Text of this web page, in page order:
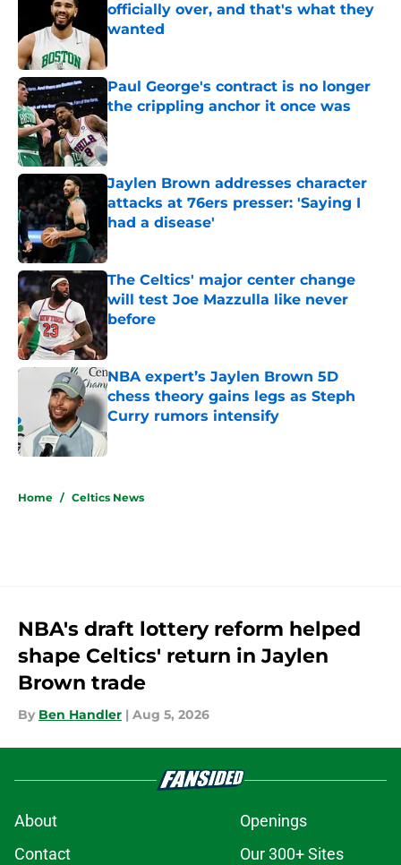
officially over, and that's what they
wanted
Published by on Invalid Date
Paul George's contract is no longer
the crippling anchor it once was
Published by on Invalid Date
Jaylen Brown addresses character
attacks at 76ers presser: 'Saying I
had a disease'
Published by on Invalid Date
The Celtics' major center change
will test Joe Mazzulla like never
before
Published by on Invalid Date
NBA expert’s Jaylen Brown 5D
chess theory gains legs as Steph
Curry rumors intensify
Published by on Invalid Date
Home / Celtics News
NBA's draft lottery reform helped
shape Celtics' return in Jaylen
Brown trade
By Ben Handler | Aug 5, 2026
About
Openings
Contact
Our 300+ Sites